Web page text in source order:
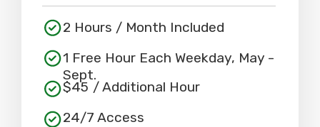
2 Hours / Month Included
1 Free Hour Each Weekday, May -
Sept.
$45 / Additional Hour
24/7 Access